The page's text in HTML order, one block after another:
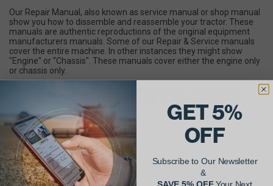
Our Repair Manual, also known as service manual or shop manual
show you how to dissemble and reassemble your tractor. These
manuals are authentic reproductions of the original equipment
manufacturers manuals. Some of our Repair & Service manuals
cover the entire machine. In other instances they might show
"Engine" or "Chassis". These manuals cover either the engine only
or chassis only.
manual you need.
GET 5%
OFF
Subscribe to Our Newsletter
&